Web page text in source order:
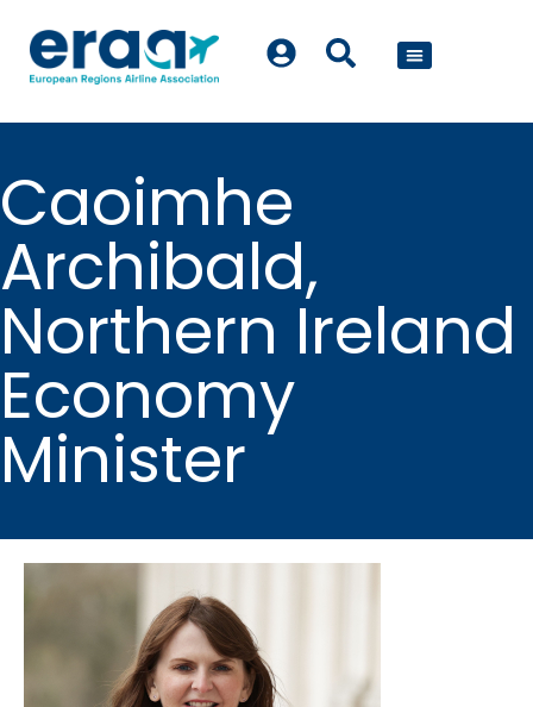
Caoimhe
Archibald,
Northern Ireland
Economy
Minister